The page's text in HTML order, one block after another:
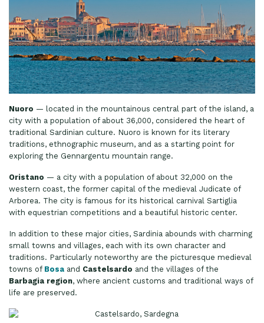
Nuoro — located in the mountainous central part of the island, a
city with a population of about 36,000, considered the heart of
traditional Sardinian culture. Nuoro is known for its literary
traditions, ethnographic museum, and as a starting point for
exploring the Gennargentu mountain range.
Oristano — a city with a population of about 32,000 on the
western coast, the former capital of the medieval Judicate of
Arborea. The city is famous for its historical carnival Sartiglia
with equestrian competitions and a beautiful historic center.
In addition to these major cities, Sardinia abounds with charming
small towns and villages, each with its own character and
traditions. Particularly noteworthy are the picturesque medieval
towns of Bosa and Castelsardo and the villages of the
Barbagia region, where ancient customs and traditional ways of
life are preserved.